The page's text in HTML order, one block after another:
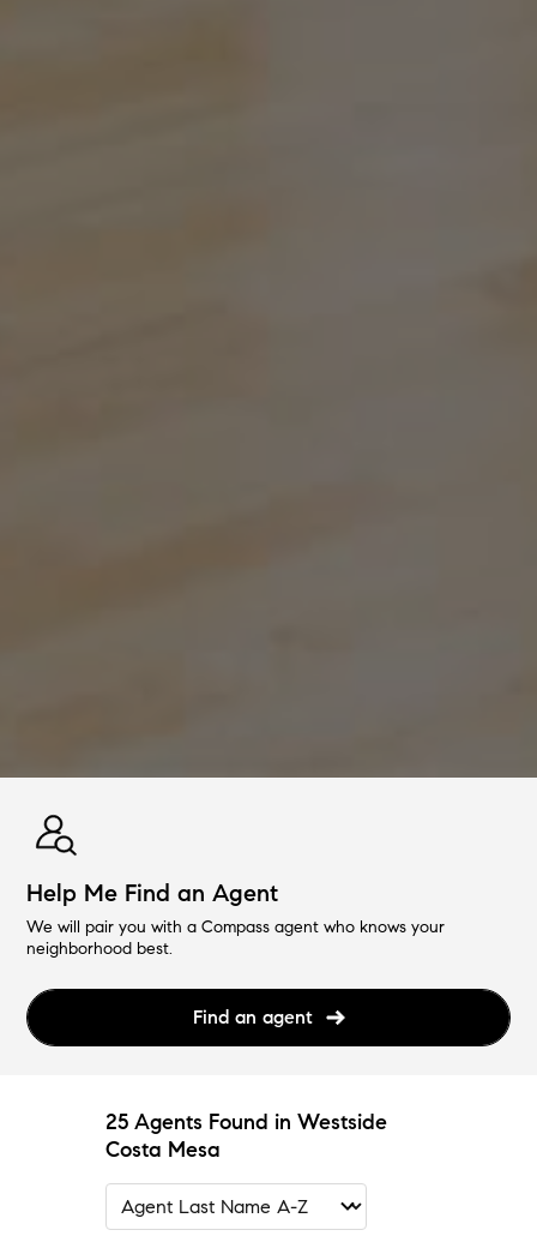
Help Me Find an Agent
We will pair you with a Compass agent who knows your
neighborhood best.
Find an agent
25 Agents Found in Westside
Costa Mesa